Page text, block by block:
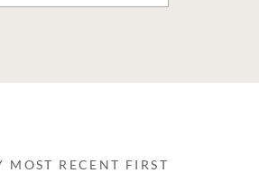
MOST RECENT FIRST